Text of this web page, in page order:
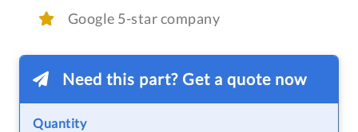
Google 5-star company
Need this part? Get a quote now
Quantity